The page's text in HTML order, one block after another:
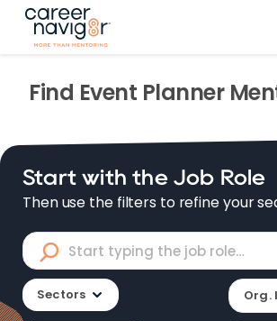
Find Event Planner
Start with the Job Role
Then use the filters to refine your
Sectors Org.